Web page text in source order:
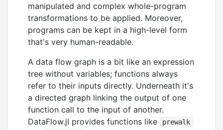
manipulated and complex whole-program
transformations to be applied. Moreover,
programs can be kept in a high-level form
that's very human-readable.
A data flow graph is a bit like an expression
tree without variables; functions always
refer to their inputs directly. Underneath it's
a directed graph linking the output of one
function call to the input of another.
DataFlow.jl provides functions like
prewalk